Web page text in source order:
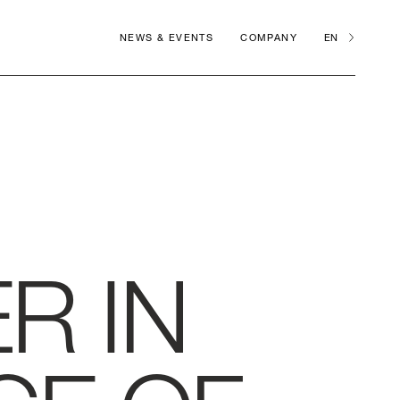
NEWS & EVENTS COMPANY EN
IN